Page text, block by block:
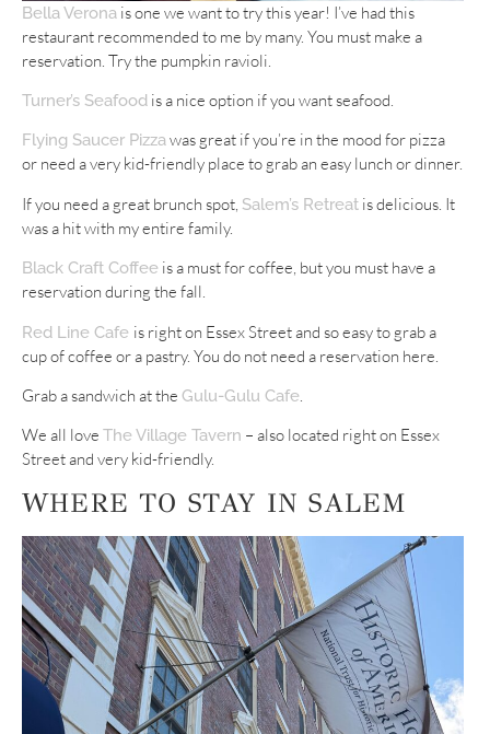
Bella Verona is one we want to try this year! I’ve had this
restaurant recommended to me by many. You must make a
reservation. Try the pumpkin ravioli.
Turner’s Seafood is a nice option if you want seafood.
Flying Saucer Pizzawas great if you’re in the mood for pizza
or need a very kid-friendly place to grab an easy lunch or dinner.
If you need a great brunch spot, Salem’s Retreat is delicious. It
was a hit with my entire family.
Black Craft Coffee is a must for coffee, but you must have a
reservation during the fall.
Red Line Cafe is right on Essex Street and so easy to grab a
cup of coffee or a pastry. You do not need a reservation here.
Grab a sandwich at the Gulu-Gulu Cafe.
We all love The Village Tavern – also located right on Essex
Street and very kid-friendly.
WHERE TO STAY IN SALEM